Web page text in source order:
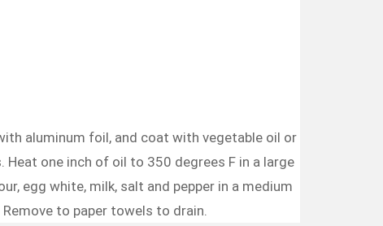
aluminum foil, and coat with vegetable oil or
one inch of oil to 350 degrees F in a large
egg white, milk, salt and pepper in a medium
to paper towels to drain.